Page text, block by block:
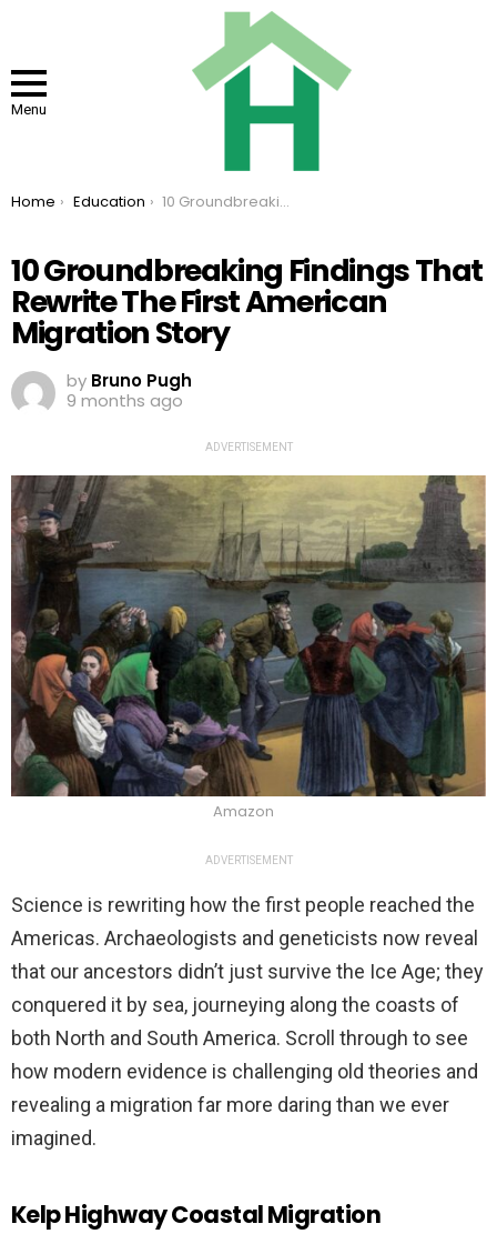
Menu
You are here:
Home Education 10 Groundbreaking Findings That Rewrite The First American Migration Story
10 Groundbreaking Findings That
Rewrite The First American
Migration Story
by Bruno Pugh
9 months ago
ADVERTISEMENT
Amazon
ADVERTISEMENT
Science is rewriting how the first people reached the
Americas. Archaeologists and geneticists now reveal
that our ancestors didn’t just survive the Ice Age; they
conquered it by sea, journeying along the coasts of
both North and South America. Scroll through to see
how modern evidence is challenging old theories and
revealing a migration far more daring than we ever
imagined.
Kelp Highway Coastal Migration